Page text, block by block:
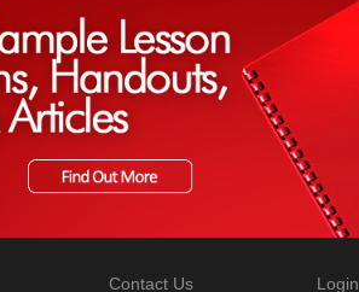
Contact Us Login